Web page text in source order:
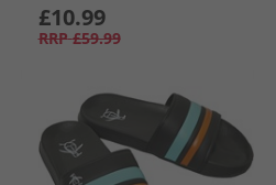
£10.99
RRP £59.99